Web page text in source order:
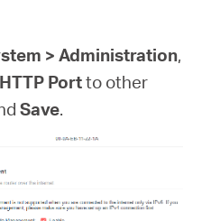
> Administration,
HTTP Portto other
Save.